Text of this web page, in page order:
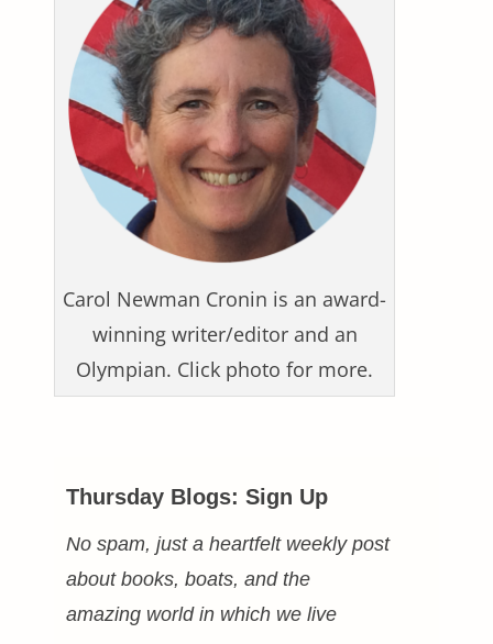
Carol Newman Cronin is an award-
winning writer/editor and an
Olympian. Click photo for more.
Thursday Blogs: Sign Up
No spam, just a heartfelt weekly post
about books, boats, and the
amazing world in which we live